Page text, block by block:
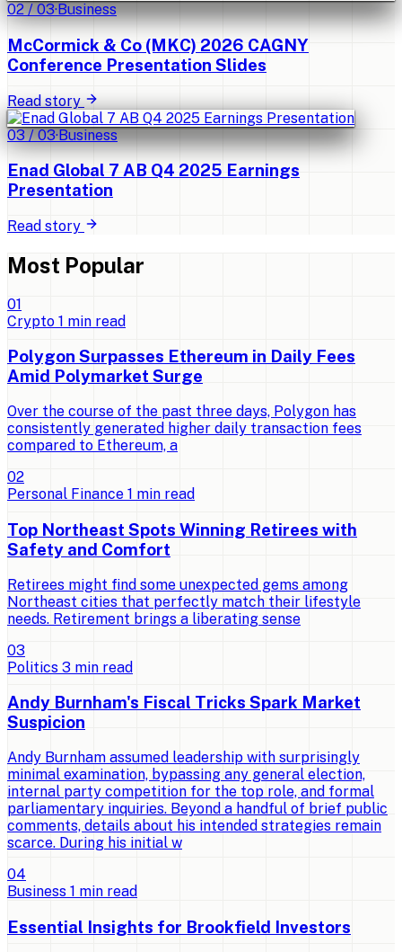
02/03·Business
McCormick & Co (MKC) 2026 CAGNY
Conference Presentation Slides
Read story
03/03·Business
Enad Global 7 AB Q4 2025 Earnings
Presentation
Read story
Most Popular
01
Crypto 1 min read
Polygon Surpasses Ethereum in Daily Fees
Amid Polymarket Surge
Over the course of the past three days, Polygon has
consistently generated higher daily transaction fees
compared to Ethereum, a
02
Personal Finance 1 min read
Top Northeast Spots Winning Retirees with
Safety and Comfort
Retirees might find some unexpected gems among
Northeast cities that perfectly match their lifestyle
needs. Retirement brings a liberating sense
03
Politics 3 min read
Andy Burnham's Fiscal Tricks Spark Market
Suspicion
Andy Burnham assumed leadership with surprisingly
minimal examination, bypassing any general election,
internal party competition for the top role, and formal
parliamentary inquiries. Beyond a handful of brief public
comments, details about his intended strategies remain
scarce. During his initial w
04
Business 1 min read
Essential Insights for Brookfield Investors